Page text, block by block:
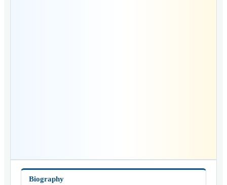
Biography